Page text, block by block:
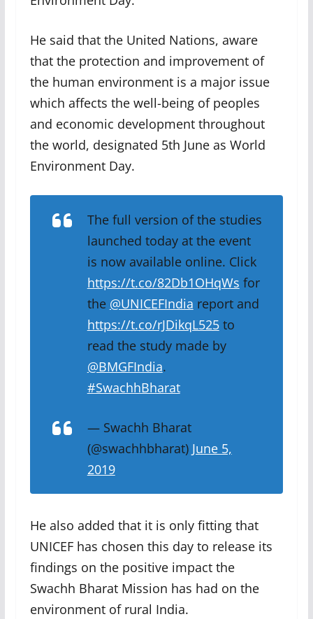
He said that the United Nations, aware
that the protection and improvement of
the human environment is a major issue
which affects the well-being of peoples
and economic development throughout
the world, designated 5th June as World
Environment Day.
The full version of the studies
launched today at the event
is now available online. Click
https://t.co/82Db1OHqWs for
the @UNICEFIndia report and
https://t.co/rJDikqL525to
read the study made by
@BMGFIndia.
#SwachhBharat
— Swachh Bharat
(@swachhbharat) June 5,
2019
He also added that it is only fitting that
UNICEF has chosen this day to release its
findings on the positive impact the
Swachh Bharat Mission has had on the
environment of rural India.